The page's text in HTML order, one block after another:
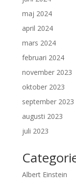
maj 2024
april 2024
mars 2024
februari 2024
november 2023
oktober 2023
september 2023
augusti 2023
juli 2023
Albert Einstein